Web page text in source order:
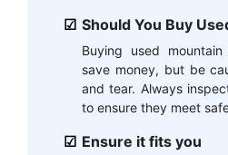
Should You Buy
Buying used
save money, but be
and tear. Always
to ensure they meet
Ensure it fits you